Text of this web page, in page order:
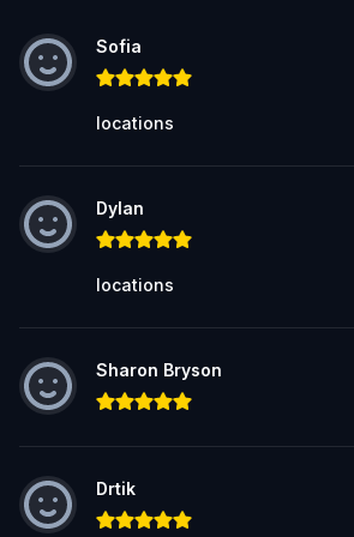
Sofia
locations
Dylan
locations
Sharon Bryson
Drtik